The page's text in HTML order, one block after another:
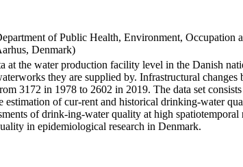
of Public Health, Environment, Occupation
Denmark)
the water production facility level in the Danish
they are supplied by. Infrastructural
3172 in 1978 to 2602 in 2019. The data set
of cur-rent and historical drinking-water
of drink-ing-water quality at high
in epidemiological research in Denmark.